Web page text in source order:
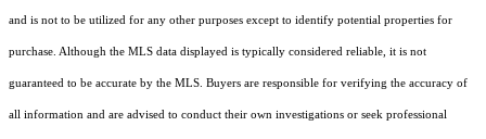
and is not to be utilized for any other purposes except to identify potential properties for
purchase. Although the MLS data displayed is typically considered reliable, it is not
guaranteed to be accurate by the MLS. Buyers are responsible for verifying the accuracy of
all information and are advised to conduct their own investigations or seek professional